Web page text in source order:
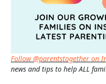
Follow @parentstogether on
news and tips to help ALL